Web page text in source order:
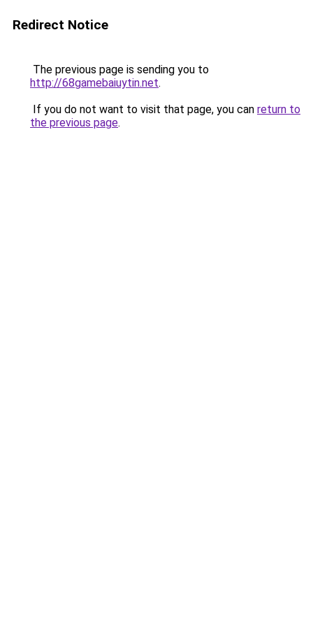
Redirect Notice
The previous page is sending you to
http://68gamebaiuytin.net.
If you do not want to visit that page, you can return to
the previous page.